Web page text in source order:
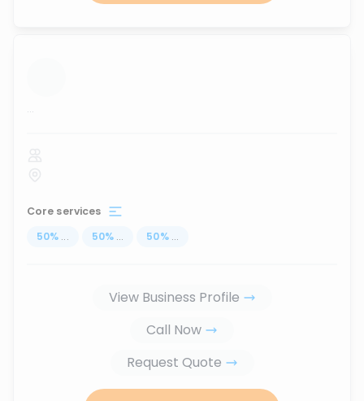
...
Core services
50% ... 50% ... 50% ...
View Business Profile
Call Now
Request Quote